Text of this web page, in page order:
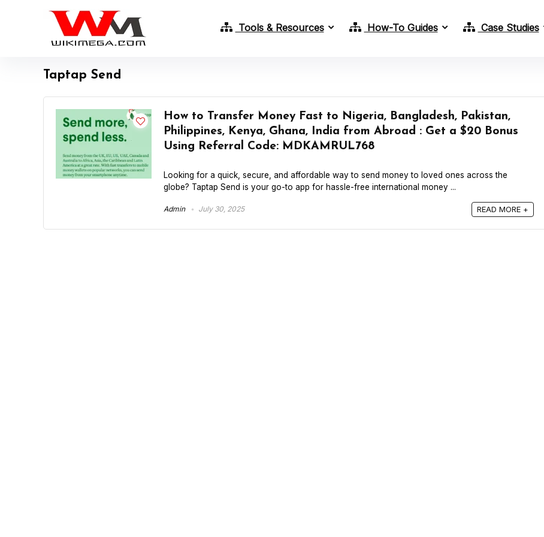
Tools & Resources How-To Guides Case Studies
Taptap Send
How to Transfer Money Fast to Nigeria, Bangladesh, Pakistan,
Philippines, Kenya, Ghana, India from Abroad : Get a $20 Bonus
Using Referral Code: MDKAMRUL768
Looking for a quick, secure, and affordable way to send money to loved ones across the
globe? Taptap Send is your go-to app for hassle-free international money ...
Admin July 30, 2025 READ MORE +